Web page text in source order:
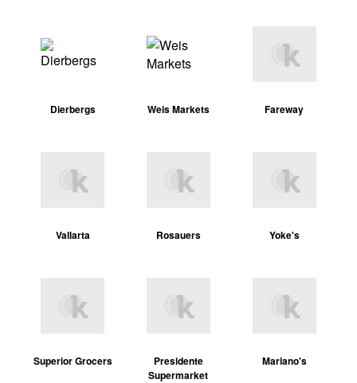
Dierbergs Weis Markets Fareway
Vallarta Rosauers Yoke's
Superior Grocers
Presidente
Supermarket
Mariano's